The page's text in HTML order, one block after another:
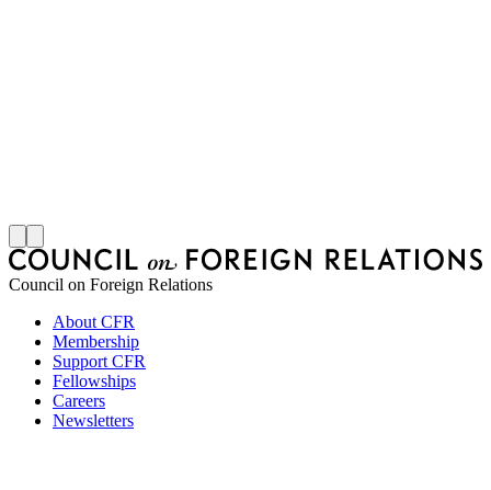
Council on Foreign Relations
About CFR
Membership
Support CFR
Fellowships
Careers
Newsletters